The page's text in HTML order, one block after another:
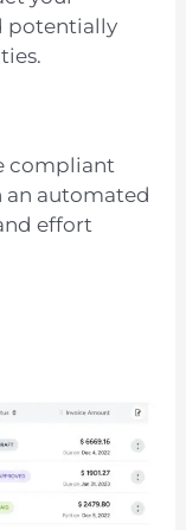
potentially
compliant
an automated
effort